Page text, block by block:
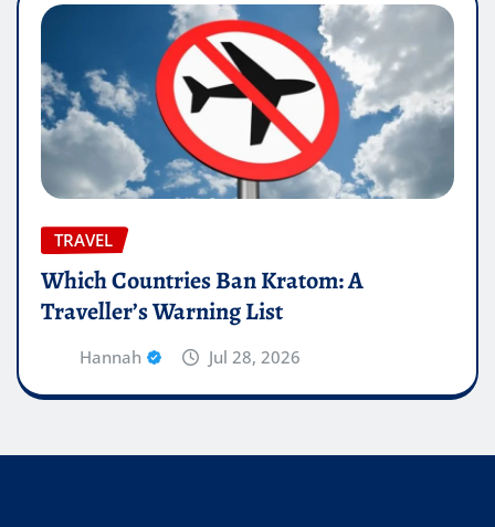
TRAVEL
Which Countries Ban Kratom: A
Traveller’s Warning List
Hannah Jul 28, 2026